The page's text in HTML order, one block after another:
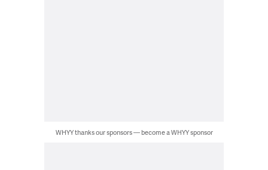
WHYY thanks our sponsors — become a WHYY sponsor